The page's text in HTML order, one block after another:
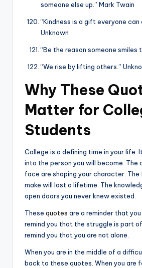
someone else up.” Mark Twain
“Kindness is a gift everyone
Unknown
“Be the reason someone smiles
“We rise by lifting others.”
Why These
Matter for
Students
College is a defining time in your life.
into the person you will become. The
face are shaping your character. The
make will last a lifetime. The
open doors you never knew existed.
These quotes are a reminder that
remind you that the struggle is part
remind you that you are not alone.
When you are in the middle of a
back to these quotes. When you are